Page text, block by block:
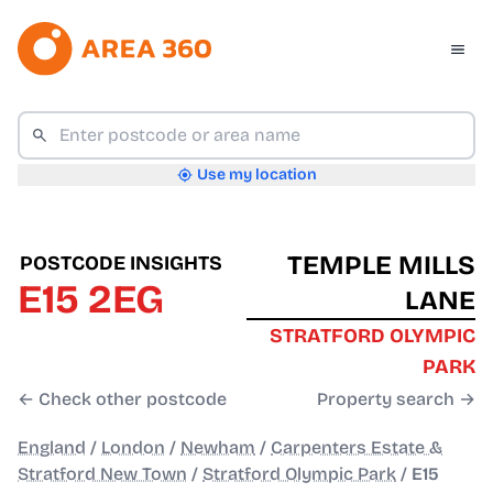
Use my location
POSTCODE INSIGHTS
E15 2EG
← Check other postcode
TEMPLE MILLS
LANE
STRATFORD OLYMPIC
PARK
Property search →
England / London / Newham / Carpenters Estate &
Stratford New Town / Stratford Olympic Park / E15